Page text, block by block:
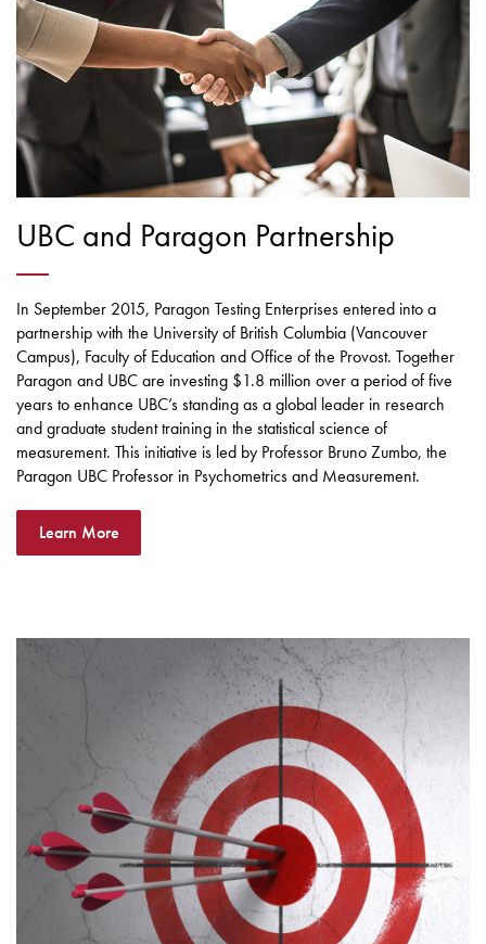
UBC and Paragon Partnership
In September 2015, Paragon Testing Enterprises entered into a
partnership with the University of British Columbia (Vancouver
Campus), Faculty of Education and Office of the Provost. Together
Paragon and UBC are investing $1.8 million over a period of five
years to enhance UBC’s standing as a global leader in research
and graduate student training in the statistical science of
measurement. This initiative is led by Professor Bruno Zumbo, the
Paragon UBC Professor in Psychometrics and Measurement.
Learn More